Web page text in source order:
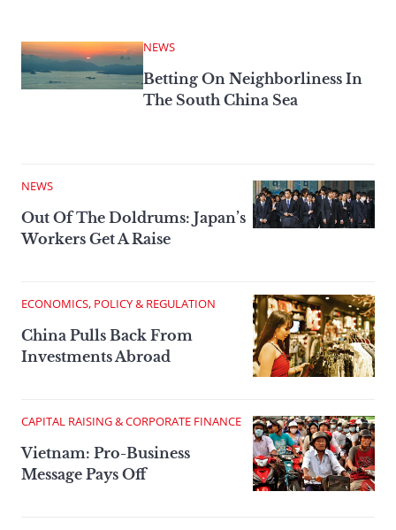
NEWS
Betting On Neighborliness In
The South China Sea
NEWS
Out Of The Doldrums: Japan’s
Workers Get A Raise
ECONOMICS, POLICY & REGULATION
China Pulls Back From
Investments Abroad
CAPITAL RAISING & CORPORATE FINANCE
Vietnam: Pro-Business
Message Pays Off